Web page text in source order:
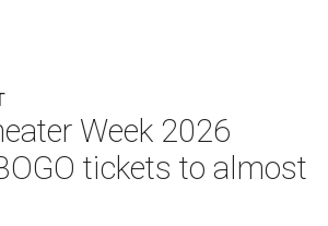
Week 2026
tickets to almost